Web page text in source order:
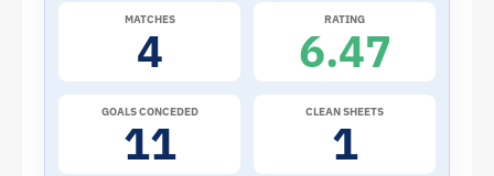
ToffeeWeb
MATCHES
4
RATING
6.47
GOALS CONCEDED
11
CLEAN SHEETS
1